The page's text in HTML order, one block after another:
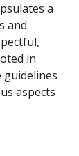
a
and
in
guidelines
aspects